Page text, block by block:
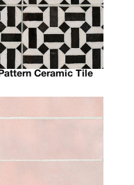
Ceramic Tile